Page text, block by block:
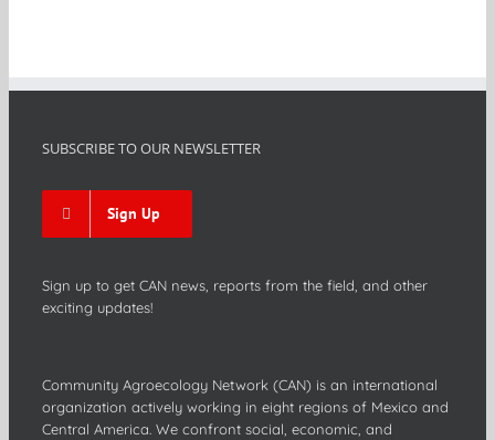
SUBSCRIBE TO OUR NEWSLETTER
Sign Up
Sign up to get CAN news, reports from the field, and other
exciting updates!
Community Agroecology Network (CAN) is an international
organization actively working in eight regions of Mexico and
Central America. We confront social, economic, and